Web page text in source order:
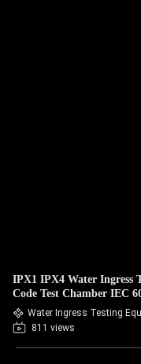
IPX1 IPX4 Water Ingress
Code Test Chamber IEC
Water Ingress Testing
811 views